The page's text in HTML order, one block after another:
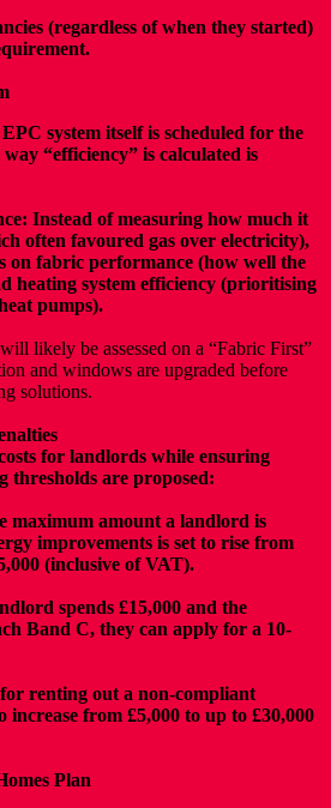
(regardless of when they started)
system itself is scheduled for the
“efficiency” is calculated is
Instead of measuring how much it
often favoured gas over electricity),
on fabric performance (how well the
heating system efficiency (prioritising
pumps).
likely be assessed on a “Fabric First”
and windows are upgraded before
solutions.
for landlords while ensuring
thresholds are proposed:
maximum amount a landlord is
improvements is set to rise from
(inclusive of VAT).
spends £15,000 and the
Band C, they can apply for a 10-
renting out a non-compliant
from £5,000 to up to £30,000
Plan